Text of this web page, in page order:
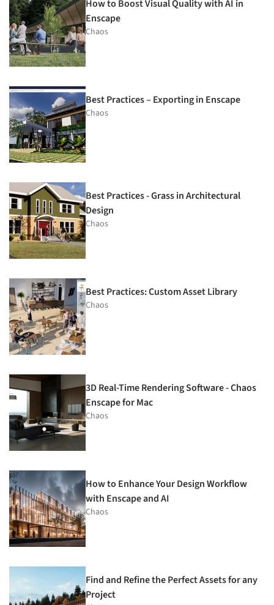
How to Boost Visual Quality with AI in
Enscape
Chaos
Best Practices – Exporting in Enscape
Chaos
Best Practices - Grass in Architectural
Design
Chaos
Best Practices: Custom Asset Library
Chaos
3D Real-Time Rendering Software - Chaos
Enscape for Mac
Chaos
How to Enhance Your Design Workflow
with Enscape and AI
Chaos
Find and Refine the Perfect Assets for any
Project